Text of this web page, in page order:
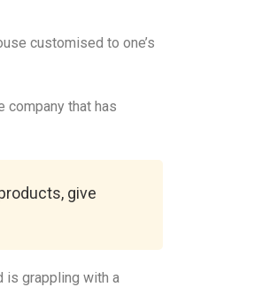
customised to one’s
company that has
give
is grappling with a